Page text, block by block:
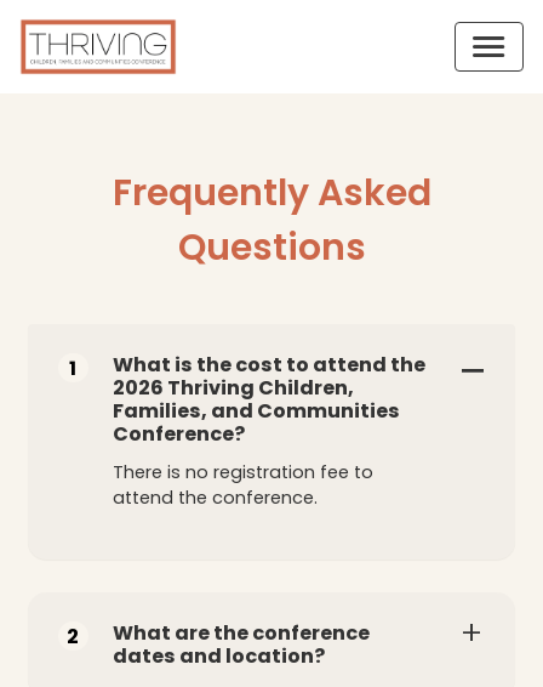
Frequently Asked
Questions
1
What is the cost to attend the
2026 Thriving Children,
Families, and Communities
Conference?
There is no registration fee to
attend the conference.
2
What are the conference
dates and location?